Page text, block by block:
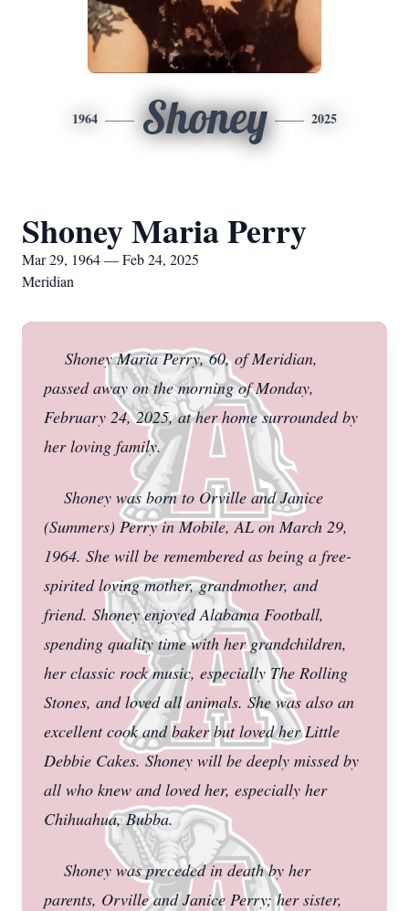
1964 Shoney 2025
Shoney Maria Perry
Mar 29, 1964 — Feb 24, 2025
Meridian
Shoney Maria Perry, 60, of Meridian,
passed away on the morning of Monday,
February 24, 2025, at her home surrounded by
her loving family.
Shoney was born to Orville and Janice
(Summers) Perry in Mobile, AL on March 29,
1964. She will be remembered as being a free-
spirited loving mother, grandmother, and
friend. Shoney enjoyed Alabama Football,
spending quality time with her grandchildren,
her classic rock music, especially The Rolling
Stones, and loved all animals. She was also an
excellent cook and baker but loved her Little
Debbie Cakes. Shoney will be deeply missed by
all who knew and loved her, especially her
Chihuahua, Bubba.
Shoney was preceded in death by her
parents, Orville and Janice Perry; her sister,